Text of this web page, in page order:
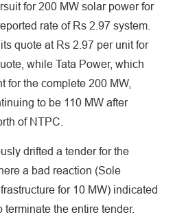
for 200 MW solar power for
rate of Rs 2.97 system.
quote at Rs 2.97 per unit for
while Tata Power, which
for the complete 200 MW,
to be 110 MW after
of NTPC.
drifted a tender for the
a bad reaction (Sole
for 10 MW) indicated
the entire tender.